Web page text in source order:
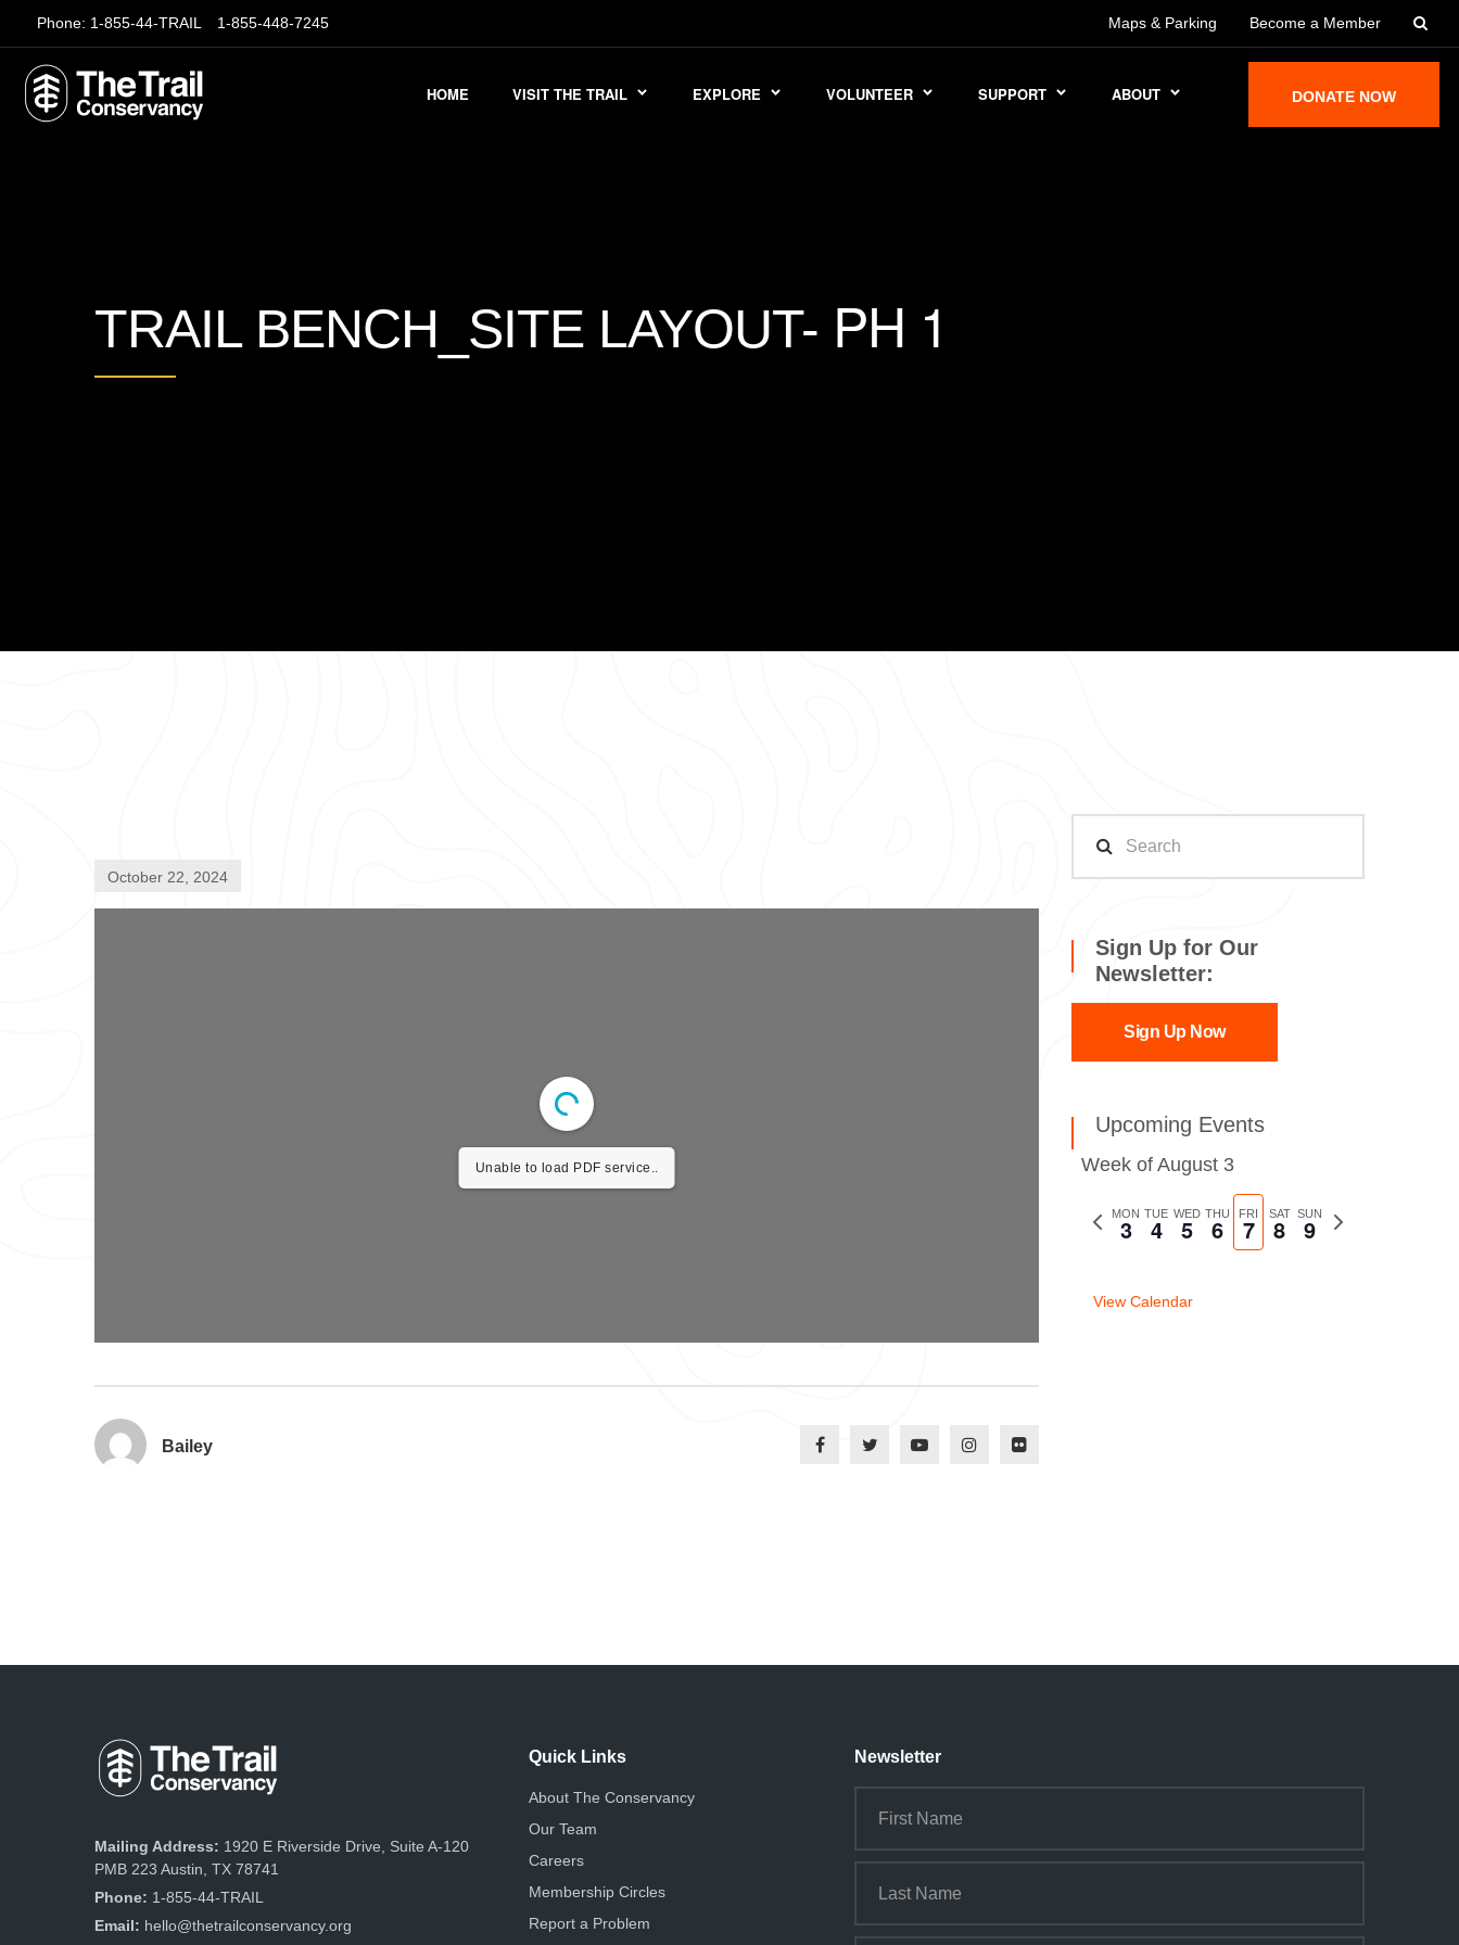
Phone: 1-855-44-TRAIL 1-855-448-7245 Maps & Parking Become a Member
HOME VISIT THE TRAIL EXPLORE VOLUNTEER SUPPORT ABOUT DONATE NOW
TRAIL BENCH_SITE LAYOUT- PH 1
October 22, 2024
Unable to load PDF service..
Bailey
Sign Up for Our
Newsletter:
Sign Up Now
Upcoming Events
Week of August 3
Previous
MON
3 TUE
4 WED
5 THU
6 FRI
7 SAT
8 SUN
9
Next
View Calendar
Mailing Address: 1920 E Riverside Drive, Suite A-120
PMB 223 Austin, TX 78741
Phone: 1-855-44-TRAIL
Email: hello@thetrailconservancy.org
Quick Links
About The Conservancy
Our Team
Careers
Membership Circles
Report a Problem
Newsletter